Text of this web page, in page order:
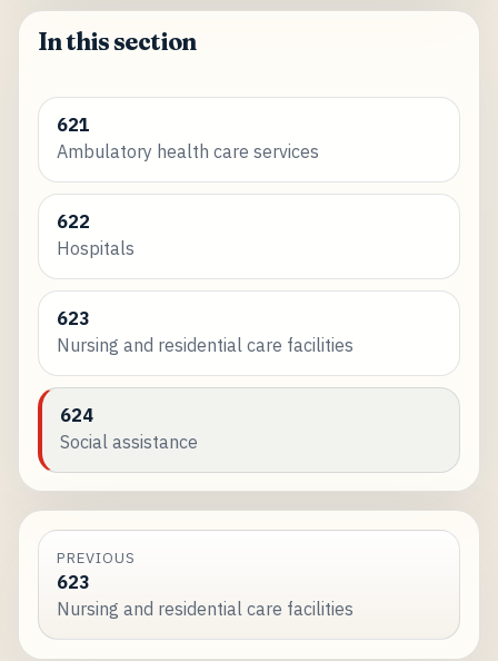
In this section
621
Ambulatory health care services
622
Hospitals
623
Nursing and residential care facilities
624
Social assistance
PREVIOUS
623
Nursing and residential care facilities